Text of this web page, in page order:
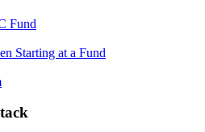
Fund
Starting at a Fund